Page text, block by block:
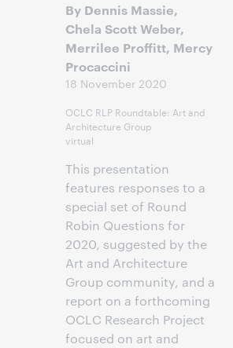
By Dennis Massie,
Chela Scott Weber,
Merrilee Proffitt, Mercy
Procaccini
18 November 2020
OCLC RLP Roundtable: Art and
Architecture Group
virtual
This presentation
features responses to a
special set of Round
Robin Questions for
2020, suggested by the
Art and Architecture
Group community, and a
report on a forthcoming
OCLC Research Project
focused on art and